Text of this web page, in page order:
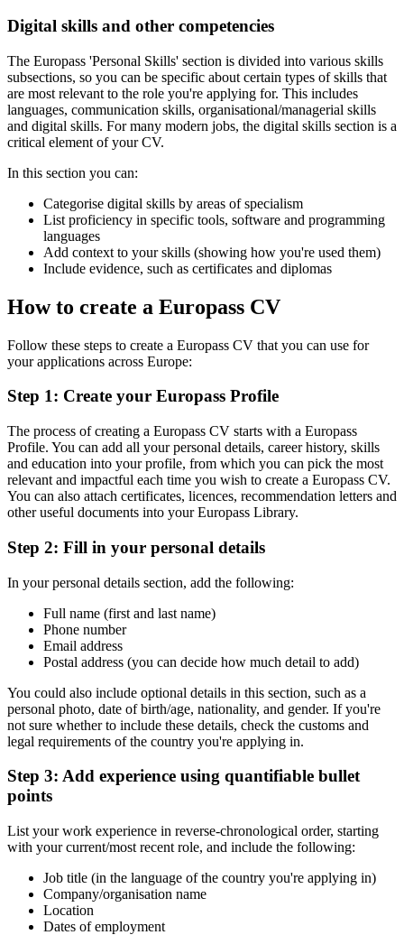
Digital skills and other competencies
The Europass 'Personal Skills' section is divided into various skills
subsections, so you can be specific about certain types of skills that
are most relevant to the role you're applying for. This includes
languages, communication skills, organisational/managerial skills
and digital skills. For many modern jobs, the digital skills section is a
critical element of your CV.
In this section you can:
Categorise digital skills by areas of specialism
List proficiency in specific tools, software and programming
languages
Add context to your skills (showing how you're used them)
Include evidence, such as certificates and diplomas
How to create a Europass CV
Follow these steps to create a Europass CV that you can use for
your applications across Europe:
Step 1: Create your Europass Profile
The process of creating a Europass CV starts with a Europass
Profile. You can add all your personal details, career history, skills
and education into your profile, from which you can pick the most
relevant and impactful each time you wish to create a Europass CV.
You can also attach certificates, licences, recommendation letters and
other useful documents into your Europass Library.
Step 2: Fill in your personal details
In your personal details section, add the following:
Full name (first and last name)
Phone number
Email address
Postal address (you can decide how much detail to add)
You could also include optional details in this section, such as a
personal photo, date of birth/age, nationality, and gender. If you're
not sure whether to include these details, check the customs and
legal requirements of the country you're applying in.
Step 3: Add experience using quantifiable bullet
points
List your work experience in reverse-chronological order, starting
with your current/most recent role, and include the following:
Job title (in the language of the country you're applying in)
Company/organisation name
Location
Dates of employment